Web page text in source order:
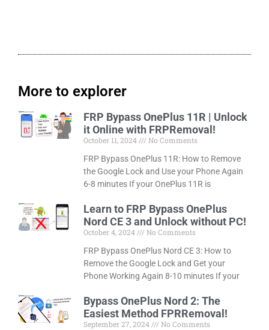
More to explorer
FRP Bypass OnePlus 11R | Unlock
it Online with FRPRemoval!
October 11, 2024
No Comments
FRP Bypass OnePlus 11R: How to Remove
the Google Lock and Use your Phone Again
6-8 minutes If your OnePlus 11R is
Learn to FRP Bypass OnePlus
Nord CE 3 and Unlock without PC!
October 4, 2024
No Comments
FRP Bypass OnePlus Nord CE 3: How to
Remove the Google Lock and Get your
Phone Working Again 8-10 minutes If your
Bypass OnePlus Nord 2: The
Easiest Method FPRRemoval!
September 27, 2024
No Comments